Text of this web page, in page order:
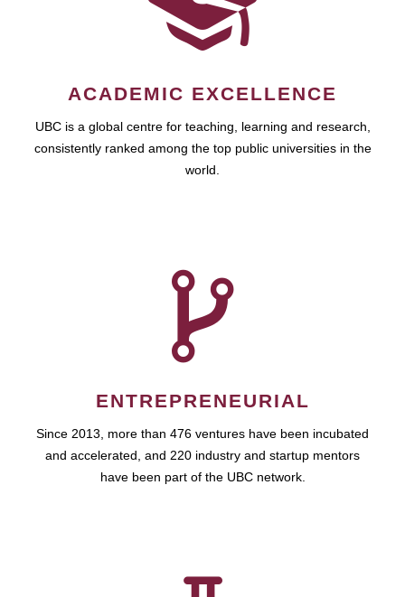
ACADEMIC EXCELLENCE
UBC is a global centre for teaching, learning and research,
consistently ranked among the top public universities in the
world.
ENTREPRENEURIAL
Since 2013, more than 476 ventures have been incubated
and accelerated, and 220 industry and startup mentors
have been part of the UBC network.